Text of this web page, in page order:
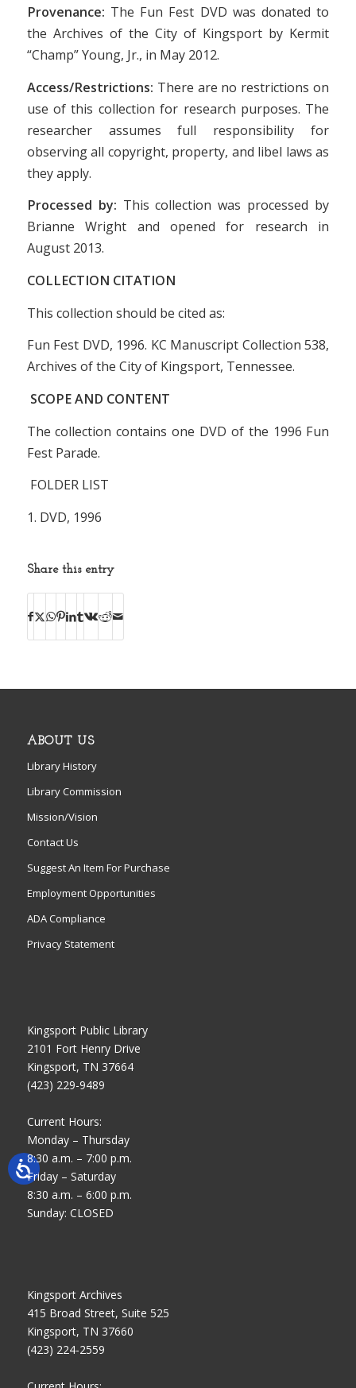
Provenance: The Fun Fest DVD was donated to
the Archives of the City of Kingsport by Kermit
“Champ” Young, Jr., in May 2012.
Access/Restrictions: There are no restrictions on
use of this collection for research purposes. The
researcher assumes full responsibility for
observing all copyright, property, and libel laws as
they apply.
Processed by: This collection was processed by
Brianne Wright and opened for research in
August 2013.
COLLECTION CITATION
This collection should be cited as:
Fun Fest DVD, 1996. KC Manuscript Collection 538,
Archives of the City of Kingsport, Tennessee.
SCOPE AND CONTENT
The collection contains one DVD of the 1996 Fun
Fest Parade.
FOLDER LIST
1. DVD, 1996
Share this entry
ABOUT US
Library History
Library Commission
Mission/Vision
Contact Us
Suggest An Item For Purchase
Employment Opportunities
ADA Compliance
Privacy Statement
Kingsport Public Library
2101 Fort Henry Drive
Kingsport, TN 37664
(423) 229-9489
Current Hours:
Monday – Thursday
8:30 a.m. – 7:00 p.m.
Friday – Saturday
8:30 a.m. – 6:00 p.m.
Sunday: CLOSED
Kingsport Archives
415 Broad Street, Suite 525
Kingsport, TN 37660
(423) 224-2559